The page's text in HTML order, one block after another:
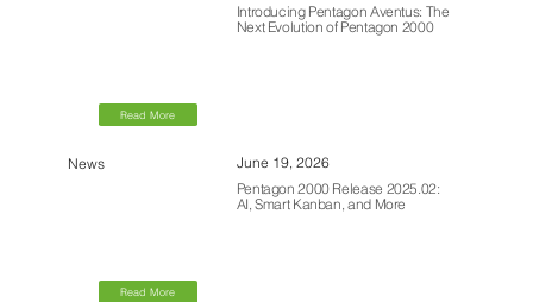
Introducing Pentagon Aventus: The
Next Evolution of Pentagon 2000
Read More
June 19, 2026
News
Pentagon 2000 Release 2025.02:
AI, Smart Kanban, and More
Read More